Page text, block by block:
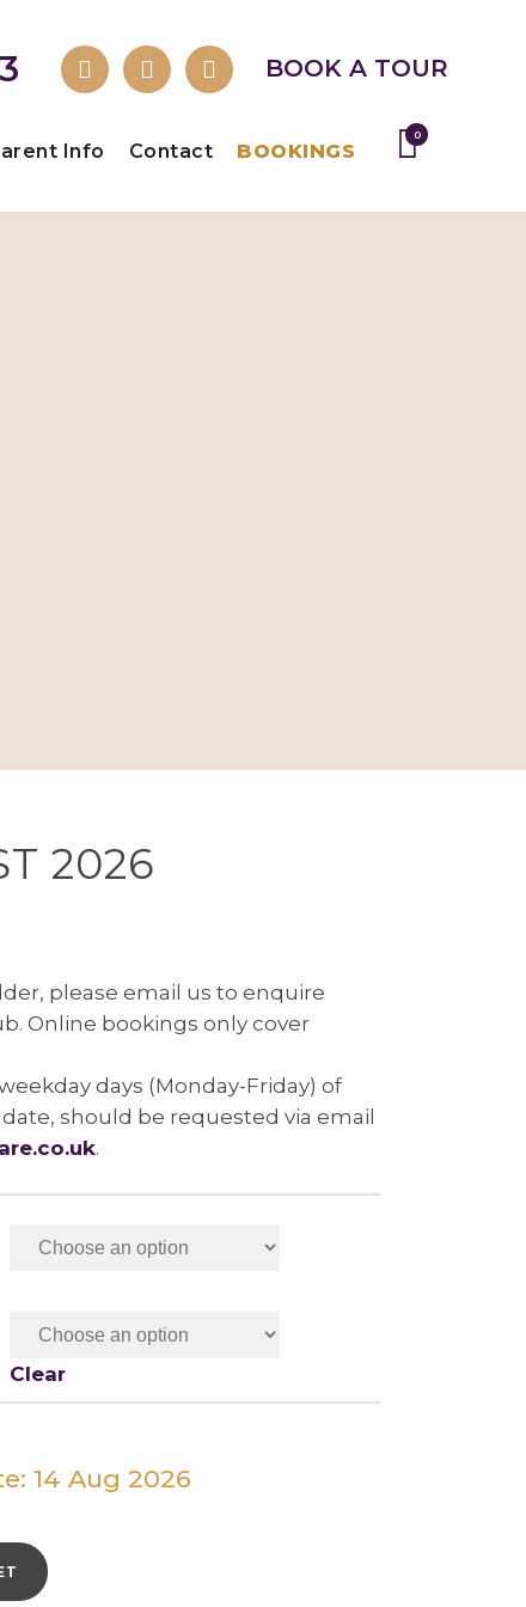
BOOK A TOUR
0
Info Contact BOOKINGS
2026
please email us to enquire
Online bookings only cover
days (Monday-Friday) of
should be requested via email
.
Clear
14 Aug 2026